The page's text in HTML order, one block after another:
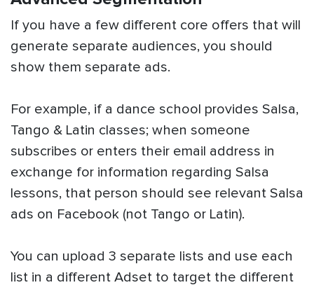
If you have a few different core offers that will
generate separate audiences, you should
show them separate ads.
For example, if a dance school provides Salsa,
Tango & Latin classes; when someone
subscribes or enters their email address in
exchange for information regarding Salsa
lessons, that person should see relevant Salsa
ads on Facebook (not Tango or Latin).
You can upload 3 separate lists and use each
list in a different Adset to target the different